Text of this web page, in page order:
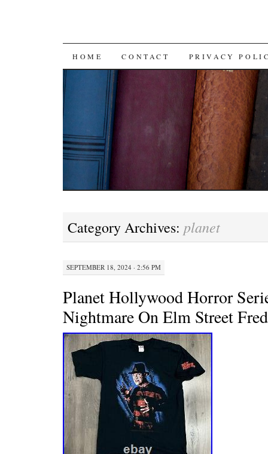
SKIP TO CONTENT
HOME CONTACT PRIVACY
Category Archives: planet
SEPTEMBER 18, 2024 · 2:56 PM
Planet Hollywood Horror
Nightmare On Elm Street